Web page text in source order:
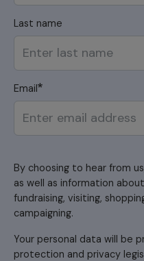
Last name
Email
By choosing to hear from
as well as information
fundraising, visiting,
campaigning.
Your personal data will be
protection and privacy